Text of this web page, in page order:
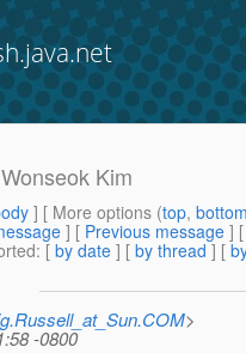
Kim
] [ More options (top,
] [ Previous message ]
: [ by date ] [ by thread ] [
>
-0800